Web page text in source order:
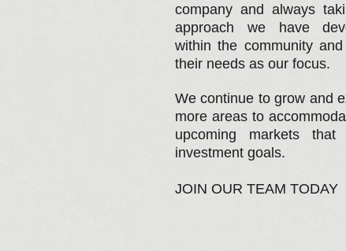
company and always
approach we have
within the community
their needs as our focus.
We continue to grow and
more areas to
upcoming markets
investment goals.
JOIN OUR TEAM TODAY